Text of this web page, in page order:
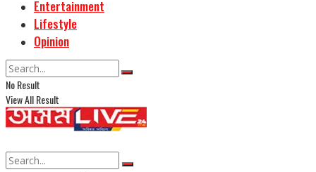
Entertainment
Lifestyle
Opinion
No Result
View All Result